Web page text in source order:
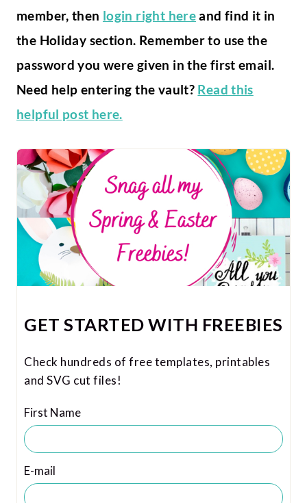
member, then login right hereand find it in
the Holiday section. Remember to use the
password you were given in the first email.
Need help entering the vault? Read this
helpful post here.